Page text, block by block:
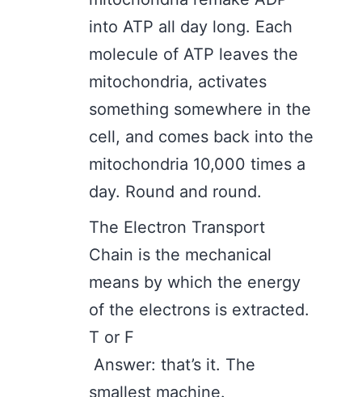
into ATP all day long. Each
molecule of ATP leaves the
mitochondria, activates
something somewhere in the
cell, and comes back into the
mitochondria 10,000 times a
day. Round and round.
The Electron Transport
Chain is the mechanical
means by which the energy
of the electrons is extracted.
T or F
Answer: that’s it. The
smallest machine.